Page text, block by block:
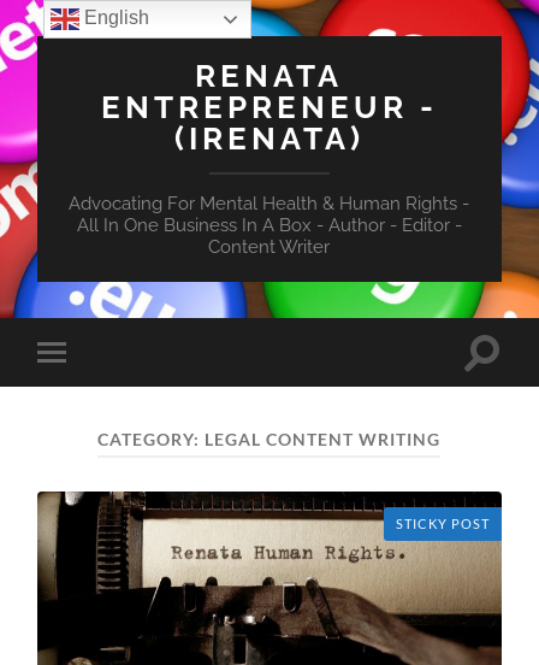
RENATA
ENTREPRENEUR -
(IRENATA)
Advocating For Mental Health & Human Rights -
All In One Business In A Box - Author - Editor -
Content Writer
Toggle
mobile
Toggle
CATEGORY: LEGAL CONTENT WRITING
STICKY POST
English